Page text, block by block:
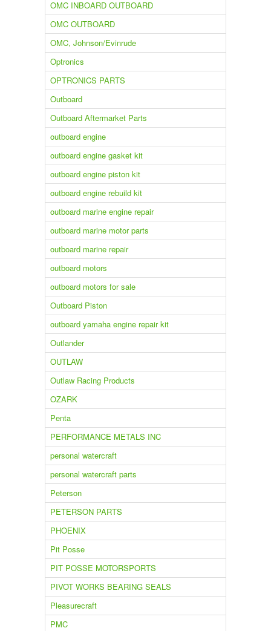
OMC INBOARD OUTBOARD
OMC OUTBOARD
OMC, Johnson/Evinrude
Optronics
OPTRONICS PARTS
Outboard
Outboard Aftermarket Parts
outboard engine
outboard engine gasket kit
outboard engine piston kit
outboard engine rebuild kit
outboard marine engine repair
outboard marine motor parts
outboard marine repair
outboard motors
outboard motors for sale
Outboard Piston
outboard yamaha engine repair kit
Outlander
OUTLAW
Outlaw Racing Products
OZARK
Penta
PERFORMANCE METALS INC
personal watercraft
personal watercraft parts
Peterson
PETERSON PARTS
PHOENIX
Pit Posse
PIT POSSE MOTORSPORTS
PIVOT WORKS BEARING SEALS
Pleasurecraft
PMC